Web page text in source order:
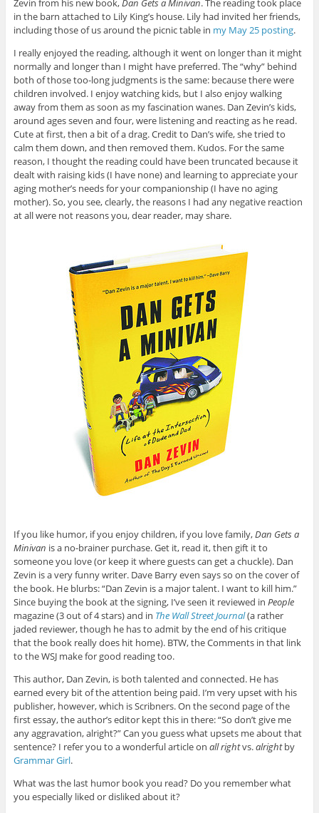
Zevin from his new book,Dan Gets a Minivan. The reading took place
in the barn attached to Lily King’s house. Lily had invited her friends,
including those of us around the picnic table in my May 25 posting.
I really enjoyed the reading, although it went on longer than it might
normally and longer than I might have preferred. The “why” behind
both of those too-long judgments is the same: because there were
children involved. I enjoy watching kids, but I also enjoy walking
away from them as soon as my fascination wanes. Dan Zevin’s kids,
around ages seven and four, were listening and reacting as he read.
Cute at first, then a bit of a drag. Credit to Dan’s wife, she tried to
calm them down, and then removed them. Kudos. For the same
reason, I thought the reading could have been truncated because it
dealt with raising kids (I have none) and learning to appreciate your
aging mother’s needs for your companionship (I have no aging
mother). So, you see, clearly, the reasons I had any negative reaction
at all were not reasons you, dear reader, may share.
If you like humor, if you enjoy children, if you love family,Dan Gets a
Minivan is a no-brainer purchase. Get it, read it, then gift it to
someone you love (or keep it where guests can get a chuckle). Dan
Zevin is a very funny writer. Dave Barry even says so on the cover of
the book. He blurbs: “Dan Zevin is a major talent. I want to kill him.”
Since buying the book at the signing, I’ve seen it reviewed in People
magazine (3 out of 4 stars) and in The Wall Street Journal(a rather
jaded reviewer, though he has to admit by the end of his critique
that the book really does hit home). BTW, the Comments in that link
to the WSJ make for good reading too.
This author, Dan Zevin, is both talented and connected. He has
earned every bit of the attention being paid. I’m very upset with his
publisher, however, which is Scribners. On the second page of the
first essay, the author’s editor kept this in there: “So don’t give me
any aggravation, alright?” Can you guess what upsets me about that
sentence? I refer you to a wonderful article on all rightvs.alrightby
Grammar Girl.
What was the last humor book you read? Do you remember what
you especially liked or disliked about it?